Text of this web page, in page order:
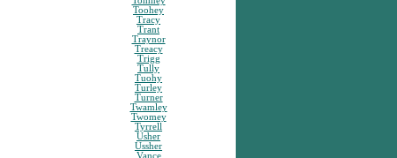
Toohey
Tracy
Trant
Traynor
Treacy
Trigg
Tully
Tuohy
Turley
Turner
Twamley
Twomey
Tyrrell
Usher
Ussher
Vance